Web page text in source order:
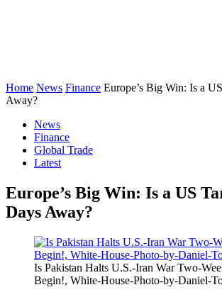
Home News Finance Europe’s Big Win: Is a
Away?
News
Finance
Global Trade
Latest
Europe’s Big Win: Is a US
Days Away?
Is Pakistan Halts U.S.-Iran War Two-
Begin!, White-House-Photo-by-Daniel-